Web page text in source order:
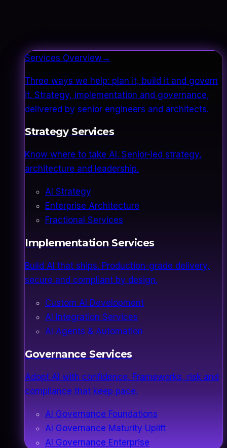
Services Overview→
Three ways we help: plan it, build it and govern
it. Strategy, implementation and governance,
delivered by senior engineers and architects.
Strategy Services
Know where to take AI. Senior-led strategy,
architecture and leadership.
AI Strategy
Enterprise Architecture
Fractional Services
Implementation Services
Build AI that ships. Production-grade delivery,
secure and compliant by design.
Custom AI Development
AI Integration Services
AI Agents & Automation
Governance Services
Adopt AI with confidence. Frameworks, risk and
compliance that keep pace.
AI Governance Foundations
AI Governance Maturity Uplift
AI Governance Enterprise